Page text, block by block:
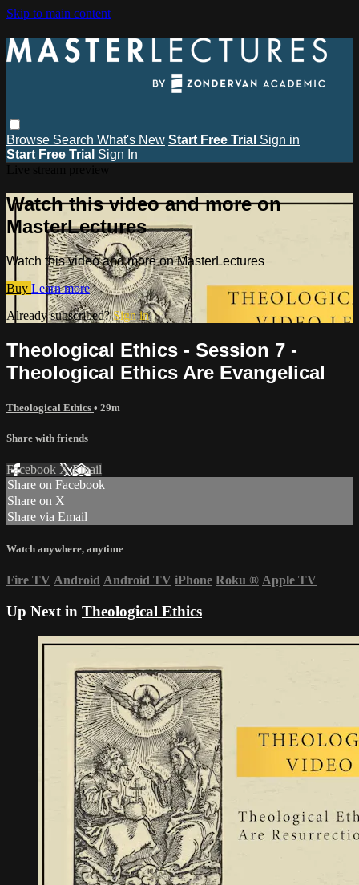
Skip to main content
Browse Search What's New Start Free Trial Sign in
Start Free Trial Sign In
Watch this video and more on
MasterLectures
Watch this video and more on MasterLectures
Buy Learn more
Already subscribed?Sign in
Theological Ethics - Session 7 -
Theological Ethics Are Evangelical
Theological Ethics • 29m
Share with friends
Facebook XEmail
Share on Facebook
Share on X
Share via Email
Watch anywhere, anytime
Fire TV Android Android TV iPhone Roku ® Apple TV
Up Next in Theological Ethics